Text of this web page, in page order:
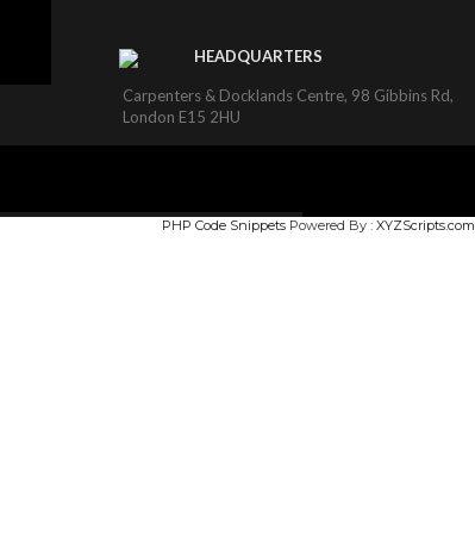
HEADQUARTERS
Carpenters & Docklands Centre, 98 Gibbins Rd,
London E15 2HU
PHP Code SnippetsPowered By : XYZScripts.com